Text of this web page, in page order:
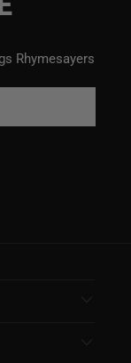
Rhymesayers